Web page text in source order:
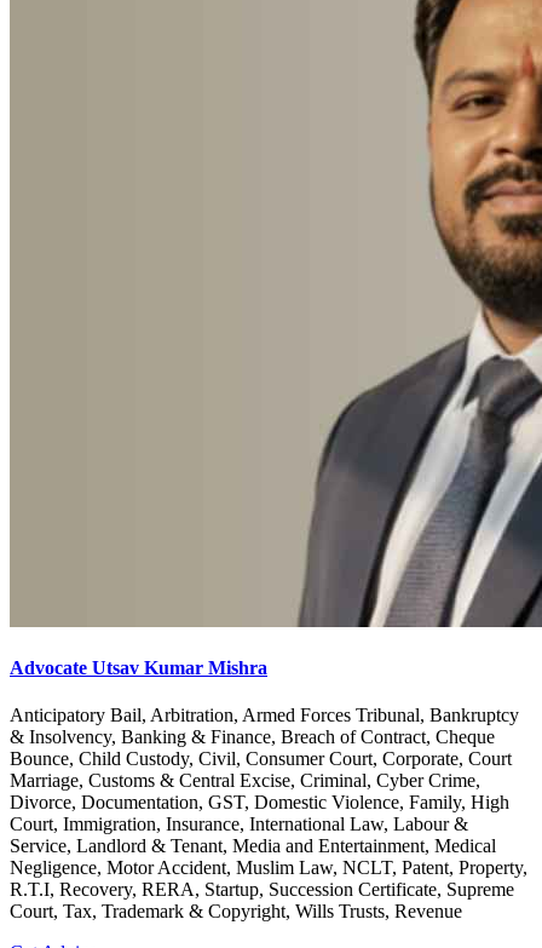
Advocate Utsav Kumar Mishra
Anticipatory Bail, Arbitration, Armed Forces Tribunal, Bankruptcy
& Insolvency, Banking & Finance, Breach of Contract, Cheque
Bounce, Child Custody, Civil, Consumer Court, Corporate, Court
Marriage, Customs & Central Excise, Criminal, Cyber Crime,
Divorce, Documentation, GST, Domestic Violence, Family, High
Court, Immigration, Insurance, International Law, Labour &
Service, Landlord & Tenant, Media and Entertainment, Medical
Negligence, Motor Accident, Muslim Law, NCLT, Patent, Property,
R.T.I, Recovery, RERA, Startup, Succession Certificate, Supreme
Court, Tax, Trademark & Copyright, Wills Trusts, Revenue